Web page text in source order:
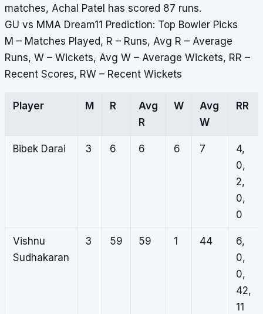
matches, Achal Patel has scored 87 runs.
GU vs MMA Dream11 Prediction: Top Bowler Picks
M – Matches Played, R – Runs, Avg R – Average
Runs, W – Wickets, Avg W – Average Wickets, RR –
Recent Scores, RW – Recent Wickets
Player M R
Avg
R
W
Avg
W
RR
Bibek Darai 3 6 6 6 7
4,
0,
2,
0,
0
Vishnu
Sudhakaran
3 59 59 1 44
6,
0,
0,
42,
11